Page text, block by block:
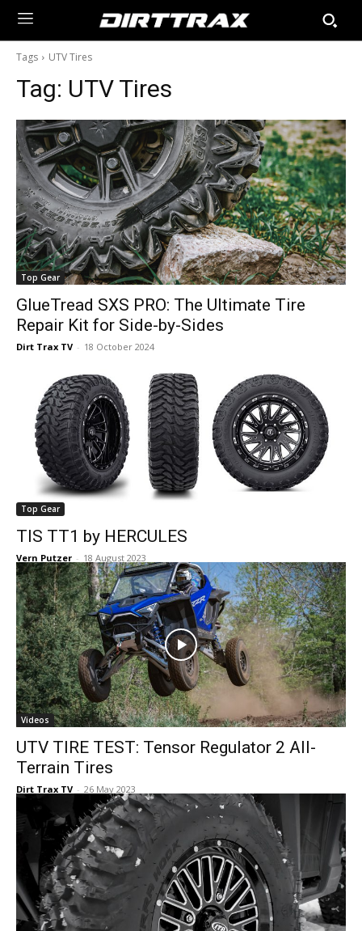
Tags UTV Tires
Tag: UTV Tires
Top Gear
GlueTread SXS PRO: The Ultimate Tire
Repair Kit for Side-by-Sides
Dirt Trax TV - 18 October 2024
Top Gear
TIS TT1 by HERCULES
Vern Putzer - 18 August 2023
Videos
UTV TIRE TEST: Tensor Regulator 2 All-
Terrain Tires
Dirt Trax TV - 26 May 2023